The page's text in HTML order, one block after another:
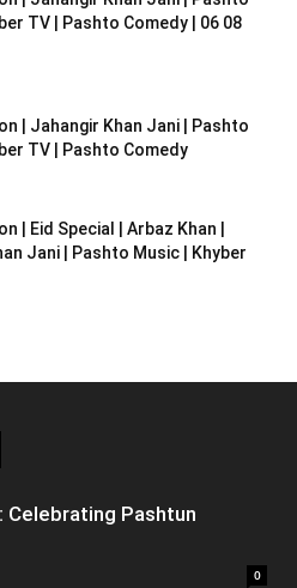
TV | Pashto Comedy | 06 08
| Jahangir Khan Jani | Pashto
TV | Pashto Comedy
| Eid Special | Arbaz Khan |
Jani | Pashto Music | Khyber
Celebrating Pashtun
0